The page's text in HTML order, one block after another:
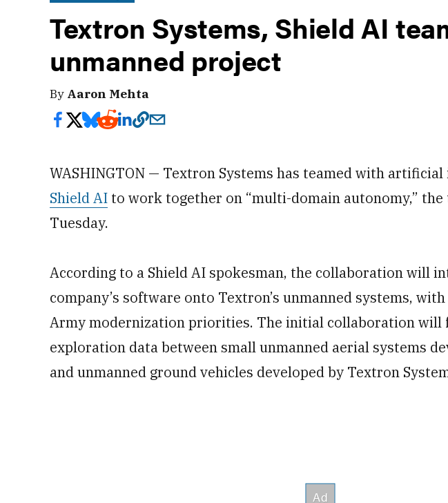
Textron Systems, Shield AI
unmanned project
By Aaron Mehta
WASHINGTON — Textron Systems has teamed with
Shield AI to work together on “multi-domain autonomy,”
Tuesday.
According to a Shield AI spokesman, the collaboration will
company’s software onto Textron’s unmanned systems,
Army modernization priorities. The initial collaboration will
exploration data between small unmanned aerial systems
and unmanned ground vehicles developed by Textron